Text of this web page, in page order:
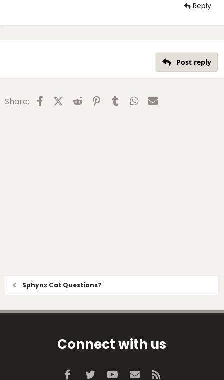
Reply
Post reply
Share: FacebookX (Twitter)
Reddit PinterestTumblrWhatsApp
Sphynx Cat Questions?
Connect with us
Facebook
Twitter youtubeContact us